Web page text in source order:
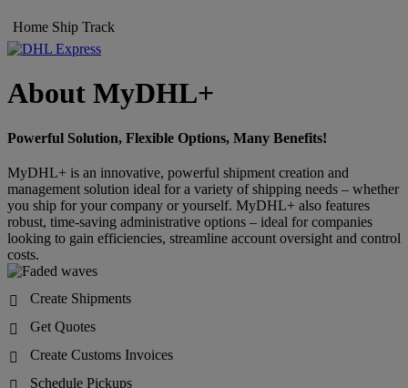
Home Ship Track
About MyDHL+
Powerful Solution, Flexible Options, Many Benefits!
MyDHL+ is an innovative, powerful shipment creation and
management solution ideal for a variety of shipping needs – whether
you ship for your company or yourself. MyDHL+ also features
robust, time-saving administrative options – ideal for companies
looking to gain efficiencies, streamline account oversight and control
costs.

Create Shipments

Get Quotes

Create Customs Invoices
Schedule Pickups